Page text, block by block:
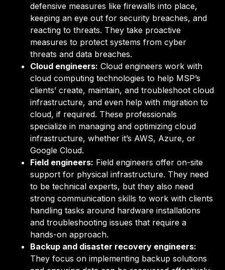
defensive measures like firewalls into place,
keeping an eye out for security breaches, and
reacting to threats. They take proactive
measures to protect systems from cyber
threats and data breaches.
Cloud engineers: Cloud engineers work with
cloud computing technologies to help MSP’s
clients’ create, maintain, and troubleshoot cloud
infrastructure, and even help with migration to
cloud, if required. These professionals
specialize in managing and optimizing cloud
infrastructure, whether it’s AWS, Azure, or
Google Cloud.
Field engineers: Field engineers offer on-site
support for physical infrastructure. They need
to be technical experts, but they also need
strong communication skills to work with clients
handling tasks around hardware installations
and troubleshooting issues that require a
hands-on approach.
Backup and disaster recovery engineers:
They focus on implementing backup solutions